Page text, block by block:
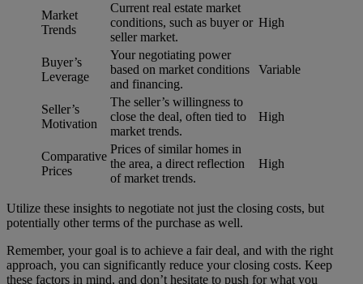
Market
Trends
Current real estate market
conditions, such as buyer or
seller market.
High
Buyer’s
Leverage
Your negotiating power
based on market conditions
and financing.
Variable
Seller’s
Motivation
The seller’s willingness to
close the deal, often tied to
market trends.
High
Comparative
Prices
Prices of similar homes in
the area, a direct reflection
of market trends.
High
Utilize these insights to negotiate not just the closing costs, but
potentially other terms of the purchase as well.
Remember, your goal is to achieve a fair deal, and with the right
approach, you can significantly reduce your closing costs. Keep
these factors in mind, and don’t hesitate to push for what you